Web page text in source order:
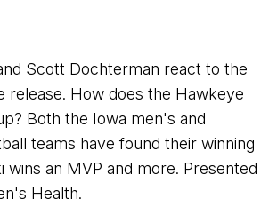
Scott Dochterman react to the
release. How does the Hawkeye
Both the Iowa men's and
teams have found their winning
wins an MVP and more. Presented
Health.